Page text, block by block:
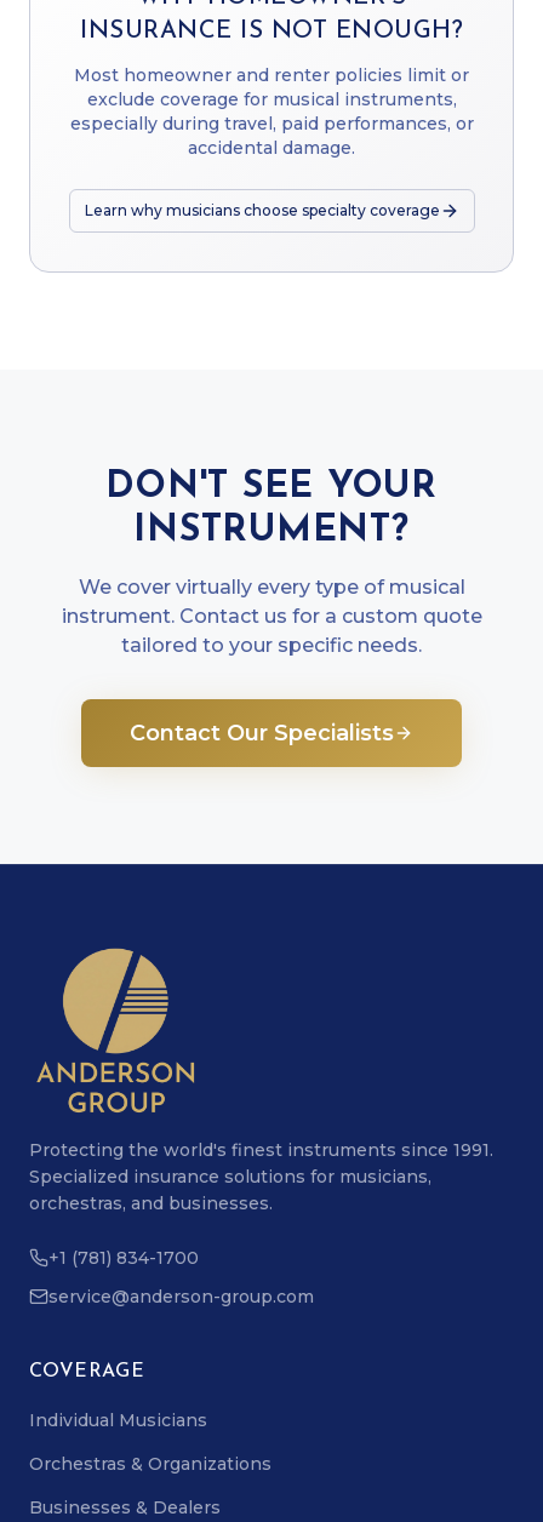
INSURANCE IS NOT ENOUGH?
Most homeowner and renter policies limit or
exclude coverage for musical instruments,
especially during travel, paid performances, or
accidental damage.
Learn why musicians choose specialty coverage
DON'T SEE YOUR
INSTRUMENT?
We cover virtually every type of musical
instrument. Contact us for a custom quote
tailored to your specific needs.
Contact Our Specialists
Protecting the world's finest instruments since 1991.
Specialized insurance solutions for musicians,
orchestras, and businesses.
+1 (781) 834-1700
service@anderson-group.com
COVERAGE
Individual Musicians
Orchestras & Organizations
Businesses & Dealers